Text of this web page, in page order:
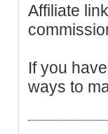
Affiliate
If you
ways to